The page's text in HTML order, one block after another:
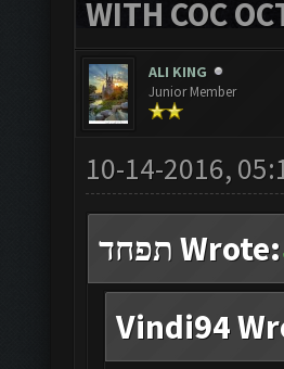
WITH COC
ALI KING
Junior Member
10-14-2016,
תפחד Wrote:
Vindi94